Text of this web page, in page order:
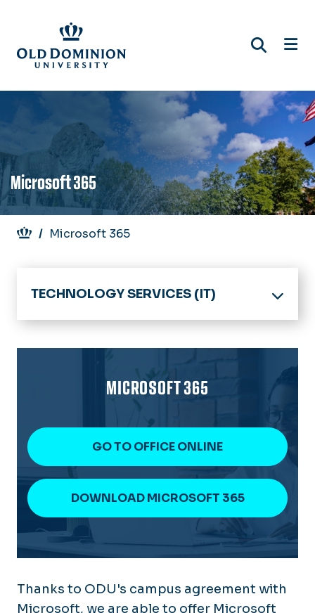
main
content
Microsoft 365
Breadcrumb
Microsoft 365
MICROSOFT 365
GO TO OFFICE ONLINE
DOWNLOAD MICROSOFT 365
Thanks to ODU's campus agreement with
Microsoft, we are able to offer Microsoft
TECHNOLOGY SERVICES (IT)
Home
IT Help Desk
About Technology Services
Software & Services
chargeFUZE